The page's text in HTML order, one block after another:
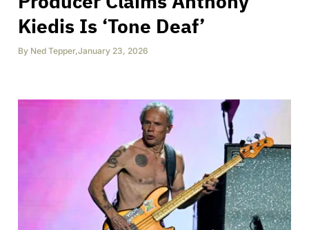
Kiedis Is ‘Tone Deaf’
By Ned Tepper,January 23, 2026